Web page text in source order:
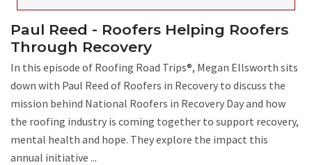
Paul Reed - Roofers Helping Roofers
Through Recovery
In this episode of Roofing Road Trips®, Megan Ellsworth sits
down with Paul Reed of Roofers in Recovery to discuss the
mission behind National Roofers in Recovery Day and how
the roofing industry is coming together to support recovery,
mental health and hope. They explore the impact this
annual initiative ...